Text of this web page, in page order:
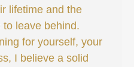
lifetime and the
to leave behind.
for yourself, your
I believe a solid